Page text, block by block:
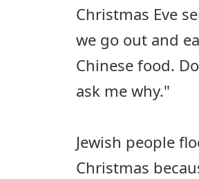
Christmas Eve
we go out and
Chinese food.
ask me why."
Jewish people
Christmas